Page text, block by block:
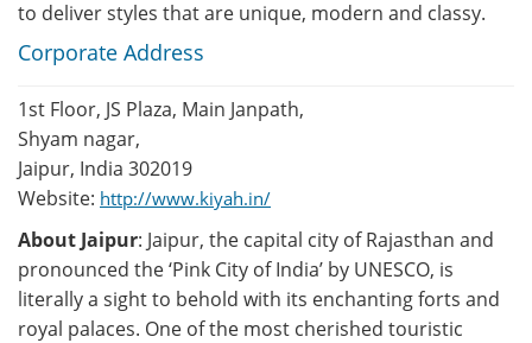
to deliver styles that are unique, modern and classy.
Corporate Address
1st Floor, JS Plaza, Main Janpath,
Shyam nagar,
Jaipur, India 302019
Website: http://www.kiyah.in/
About Jaipur: Jaipur, the capital city of Rajasthan and
pronounced the ‘Pink City of India’ by UNESCO, is
literally a sight to behold with its enchanting forts and
royal palaces. One of the most cherished touristic